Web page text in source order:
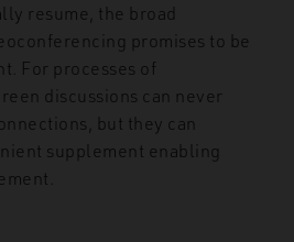
resume, the broad
promises to be
For processes of
discussions can never
but they can
supplement enabling